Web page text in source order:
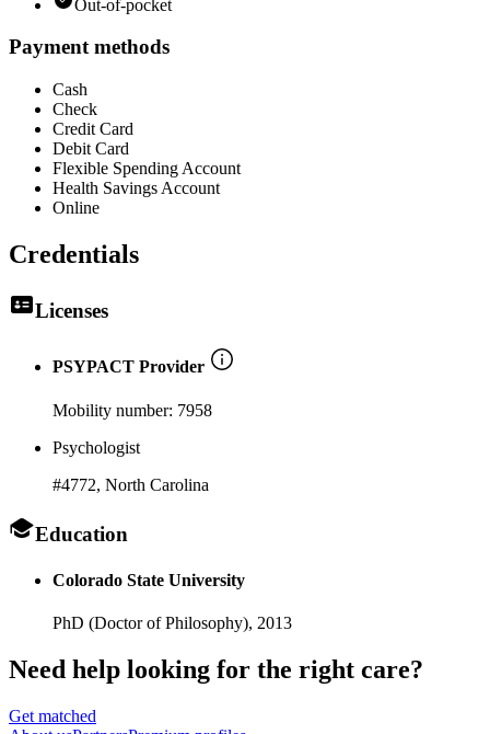
Out-of-pocket
Payment methods
Cash
Check
Credit Card
Debit Card
Flexible Spending Account
Health Savings Account
Online
Credentials
Licenses
PSYPACT Provider
Mobility number: 7958
Psychologist
#4772, North Carolina
Education
Colorado State University
PhD (Doctor of Philosophy), 2013
Need help looking for the right care?
Get matched